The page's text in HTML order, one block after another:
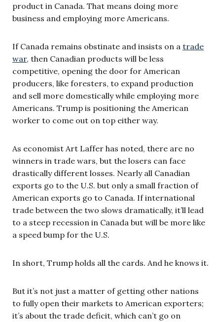
product in Canada. That means doing more
business and employing more Americans.
If Canada remains obstinate and insists on a trade
war, then Canadian products will be less
competitive, opening the door for American
producers, like foresters, to expand production
and sell more domestically while employing more
Americans. Trump is positioning the American
worker to come out on top either way.
As economist Art Laffer has noted, there are no
winners in trade wars, but the losers can face
drastically different losses. Nearly all Canadian
exports go to the U.S. but only a small fraction of
American exports go to Canada. If international
trade between the two slows dramatically, it’ll lead
to a steep recession in Canada but will be more like
a speed bump for the U.S.
In short, Trump holds all the cards. And he knows it.
But it’s not just a matter of getting other nations
to fully open their markets to American exporters;
it’s about the trade deficit, which can’t go on